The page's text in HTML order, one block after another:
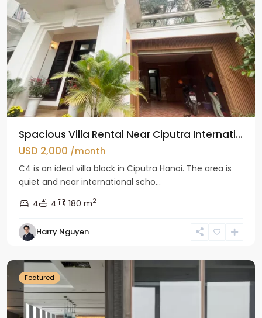
Spacious Villa Rental Near Ciputra Internati...
USD 2,000 /month
C4 is an ideal villa block in Ciputra Hanoi. The area is
quiet and near international scho...
4
4 180 m2
Harry Nguyen
Ba
Featured